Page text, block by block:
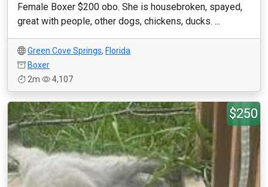
Female Boxer $200 obo. She is housebroken, spayed,
great with people, other dogs, chickens, ducks. ...
Green Cove Springs, Florida
Boxer
2m
4,107
$250